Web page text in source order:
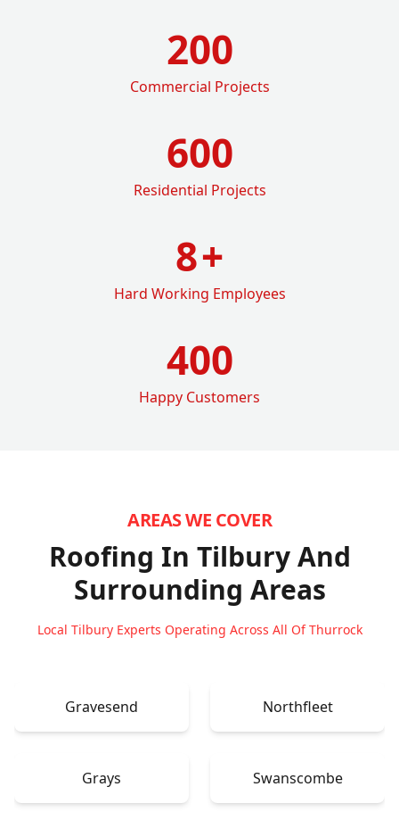
200
Commercial Projects
600
Residential Projects
8+
Hard Working Employees
400
Happy Customers
AREAS WE COVER
Roofing In TilburyAnd
Surrounding Areas
Local Tilbury Experts Operating Across All Of Thurrock
Gravesend Northfleet
Grays Swanscombe